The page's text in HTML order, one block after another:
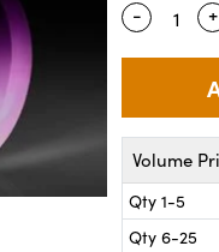
Quantity
- +
Volume
Qty 1-5
Qty 6-25